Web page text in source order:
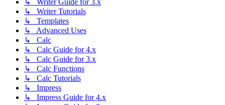
↳ Writer Guide for 3.x
↳ Writer Tutorials
↳ Templates
↳ Advanced Uses
↳ Calc
↳ Calc Guide for 4.x
↳ Calc Guide for 3.x
↳ Calc Functions
↳ Calc Tutorials
↳ Impress
↳ Impress Guide for 4.x